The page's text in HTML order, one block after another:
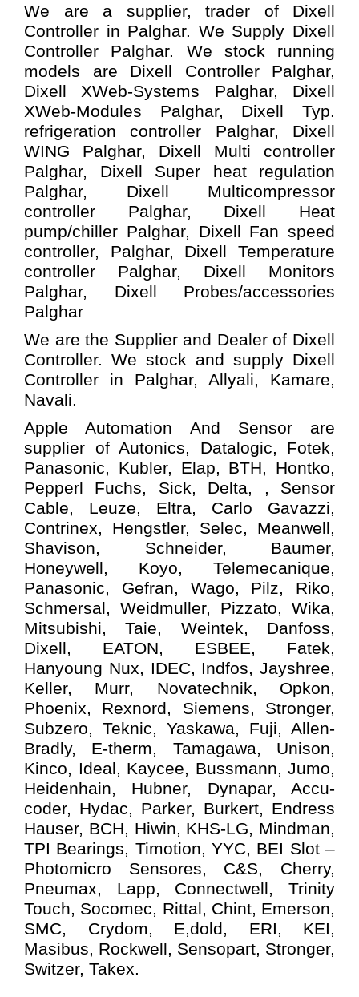
We are a supplier, trader of Dixell
Controller in Palghar. We Supply Dixell
Controller Palghar. We stock running
models are Dixell Controller Palghar,
Dixell XWeb-Systems Palghar, Dixell
XWeb-Modules Palghar, Dixell Typ.
refrigeration controller Palghar, Dixell
WING Palghar, Dixell Multi controller
Palghar, Dixell Super heat regulation
Palghar, Dixell Multicompressor
controller Palghar, Dixell Heat
pump/chiller Palghar, Dixell Fan speed
controller, Palghar, Dixell Temperature
controller Palghar, Dixell Monitors
Palghar, Dixell Probes/accessories
Palghar
We are the Supplier and Dealer of Dixell
Controller. We stock and supply Dixell
Controller in Palghar, Allyali, Kamare,
Navali.
Apple Automation And Sensor are
supplier of Autonics, Datalogic, Fotek,
Panasonic, Kubler, Elap, BTH, Hontko,
Pepperl Fuchs, Sick, Delta, , Sensor
Cable, Leuze, Eltra, Carlo Gavazzi,
Contrinex, Hengstler, Selec, Meanwell,
Shavison, Schneider, Baumer,
Honeywell, Koyo, Telemecanique,
Panasonic, Gefran, Wago, Pilz, Riko,
Schmersal, Weidmuller, Pizzato, Wika,
Mitsubishi, Taie, Weintek, Danfoss,
Dixell, EATON, ESBEE, Fatek,
Hanyoung Nux, IDEC, Indfos, Jayshree,
Keller, Murr, Novatechnik, Opkon,
Phoenix, Rexnord, Siemens, Stronger,
Subzero, Teknic, Yaskawa, Fuji, Allen-
Bradly, E-therm, Tamagawa, Unison,
Kinco, Ideal, Kaycee, Bussmann, Jumo,
Heidenhain, Hubner, Dynapar, Accu-
coder, Hydac, Parker, Burkert, Endress
Hauser, BCH, Hiwin, KHS-LG, Mindman,
TPI Bearings, Timotion, YYC, BEI Slot –
Photomicro Sensores, C&S, Cherry,
Pneumax, Lapp, Connectwell, Trinity
Touch, Socomec, Rittal, Chint, Emerson,
SMC, Crydom, E,dold, ERI, KEI,
Masibus, Rockwell, Sensopart, Stronger,
Switzer, Takex.